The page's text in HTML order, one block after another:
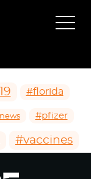
#florida
#pfizer
#vaccines